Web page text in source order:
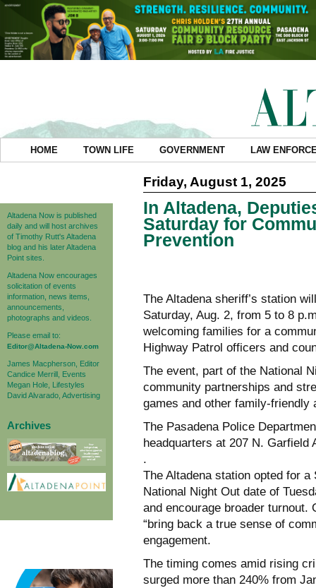
HOME TOWN LIFE GOVERNMENT LAW
Altadena Now is published
daily and will host archives
of Timothy Rutt's Altadena
blog and his later Altadena
Point sites.
Altadena Now encourages
solicitation of events
information, news items,
announcements,
photographs and videos.
Please email to:
Editor@Altadena-Now.com
James Macpherson, Editor
Candice Merrill, Events
Megan Hole, Lifestyles
David Alvarado, Advertising
Archives
Friday, August 1, 2025
In Altadena,
Saturday for
Prevention
The Altadena sheriff’s station
Saturday, Aug. 2, from 5 to 8
welcoming families for a
Highway Patrol officers and
The event, part of the National
community partnerships and
games and other family-friendly
The Pasadena Police
headquarters at 207 N. Garfield
.
The Altadena station opted for
National Night Out date of
and encourage broader
“bring back a true sense of
engagement.
The timing comes amid rising
surged more than 240% from